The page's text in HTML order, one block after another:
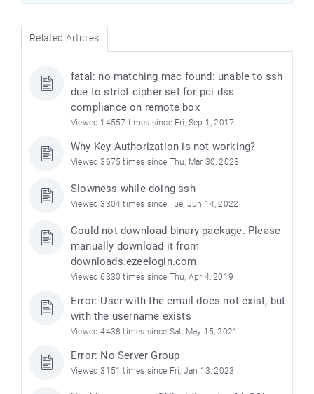
Related Articles
fatal: no matching mac found: unable to ssh
due to strict cipher set for pci dss
compliance on remote box
Viewed 14557 times since Fri, Sep 1, 2017
Why Key Authorization is not working?
Viewed 3675 times since Thu, Mar 30, 2023
Slowness while doing ssh
Viewed 3304 times since Tue, Jun 14, 2022
Could not download binary package. Please
manually download it from
downloads.ezeelogin.com
Viewed 6330 times since Thu, Apr 4, 2019
Error: User with the email does not exist, but
with the username exists
Viewed 4438 times since Sat, May 15, 2021
Error: No Server Group
Viewed 3151 times since Fri, Jan 13, 2023